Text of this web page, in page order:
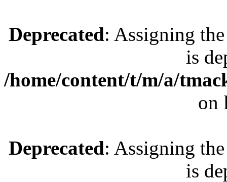
Deprecated: Assigning
is
/home/content/t/m/a/
on
Deprecated: Assigning
is